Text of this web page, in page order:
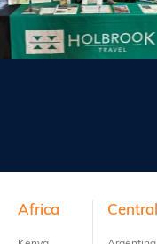
Footer
Africa